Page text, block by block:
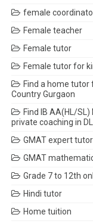
female
Female teacher
Female tutor
Female tutor for
Find a home tutor
Country Gurgaon
Find IB AA(HL/
private coaching in
GMAT expert tutor
GMAT
Grade 7 to 12th
Hindi tutor
Home tuition